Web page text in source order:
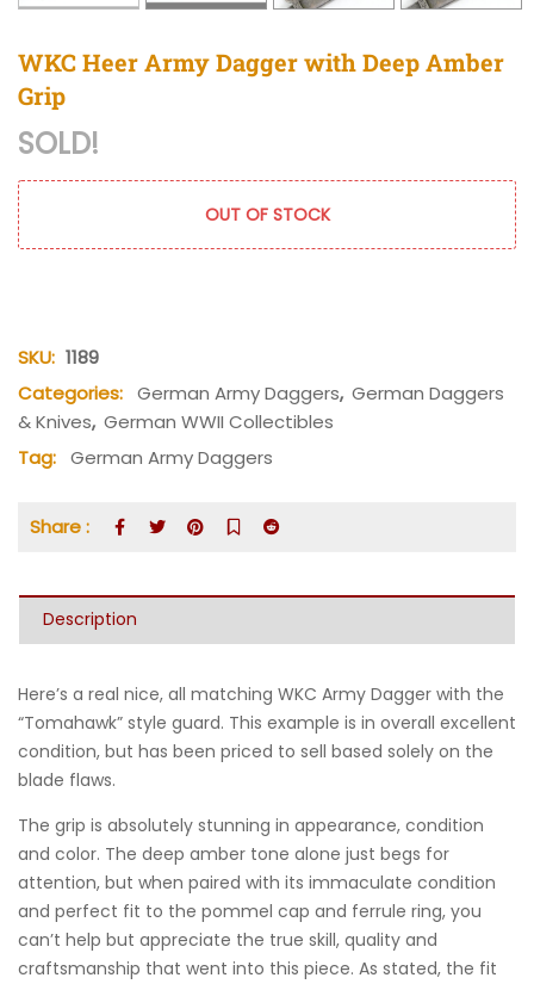
WKC Heer Army Dagger with Deep Amber
Grip
SOLD!
OUT OF STOCK
SKU: 1189
Categories: German Army Daggers, German Daggers
& Knives, German WWII Collectibles
Tag: German Army Daggers
Share :
Description
Here’s a real nice, all matching WKC Army Dagger with the
“Tomahawk” style guard. This example is in overall excellent
condition, but has been priced to sell based solely on the
blade flaws.
The grip is absolutely stunning in appearance, condition
and color. The deep amber tone alone just begs for
attention, but when paired with its immaculate condition
and perfect fit to the pommel cap and ferrule ring, you
can’t help but appreciate the true skill, quality and
craftsmanship that went into this piece. As stated, the fit